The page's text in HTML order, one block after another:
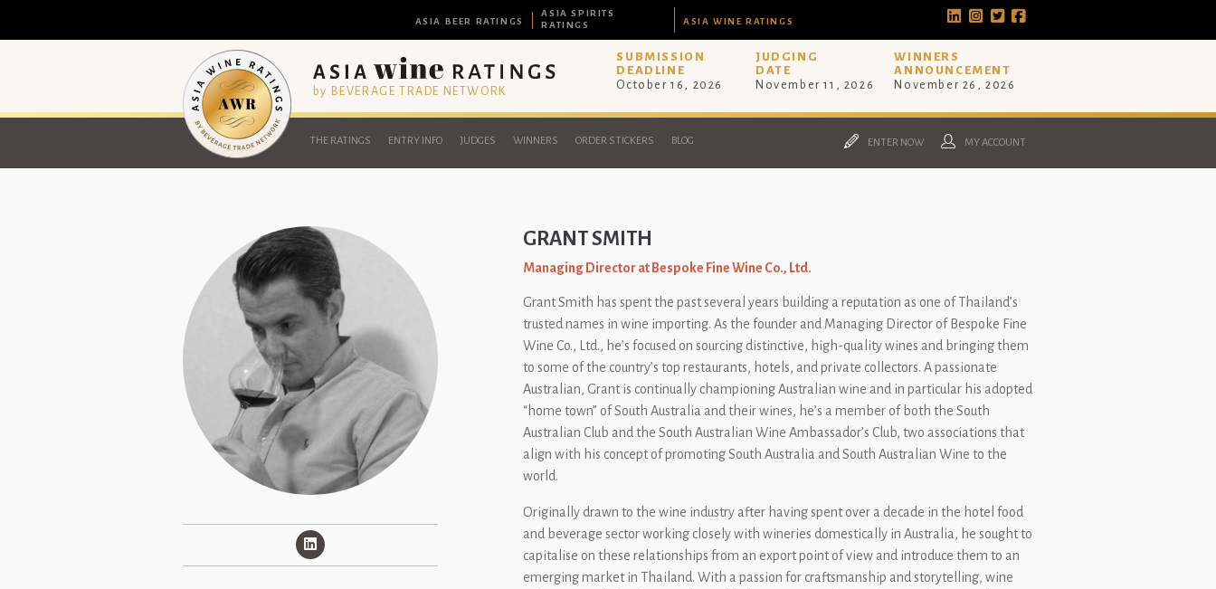
ASIA BEER RATINGS
ASIA SPIRITS
RATINGS
ASIA WINE RATINGS
by BEVERAGE TRADE NETWORK
SUBMISSION
DEADLINE
October 16, 2026
JUDGING
DATE
November 11, 2026
WINNERS
ANNOUNCEMENT
November 26, 2026
THE RATINGS ENTRY INFO JUDGES WINNERS ORDER STICKERS BLOG ENTER NOW MY ACCOUNT
GRANT SMITH
Managing Director at Bespoke Fine Wine Co., Ltd.
Grant Smith has spent the past several years building a reputation as one of Thailand’s
trusted names in wine importing. As the founder and Managing Director of Bespoke Fine
Wine Co., Ltd., he’s focused on sourcing distinctive, high-quality wines and bringing them
to some of the country’s top restaurants, hotels, and private collectors. A passionate
Australian, Grant is continually championing Australian wine and in particular his adopted
“home town” of South Australia and their wines, he’s a member of both the South
Australian Club and the South Australian Wine Ambassador’s Club, two associations that
align with his concept of promoting South Australia and South Australian Wine to the
world.
Originally drawn to the wine industry after having spent over a decade in the hotel food
and beverage sector working closely with wineries domestically in Australia, he sought to
capitalise on these relationships from an export point of view and introduce them to an
emerging market in Thailand. With a passion for craftsmanship and storytelling, wine